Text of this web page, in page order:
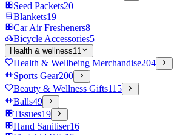
Seed Packets20
Blankets19
Car Air Fresheners8
Bicycle Accessories5
Health & wellness11
Health & Wellbeing Merchandise204
Sports Gear200
Beauty & Wellness Gifts115
Balls49
Tissues19
Hand Sanitiser16